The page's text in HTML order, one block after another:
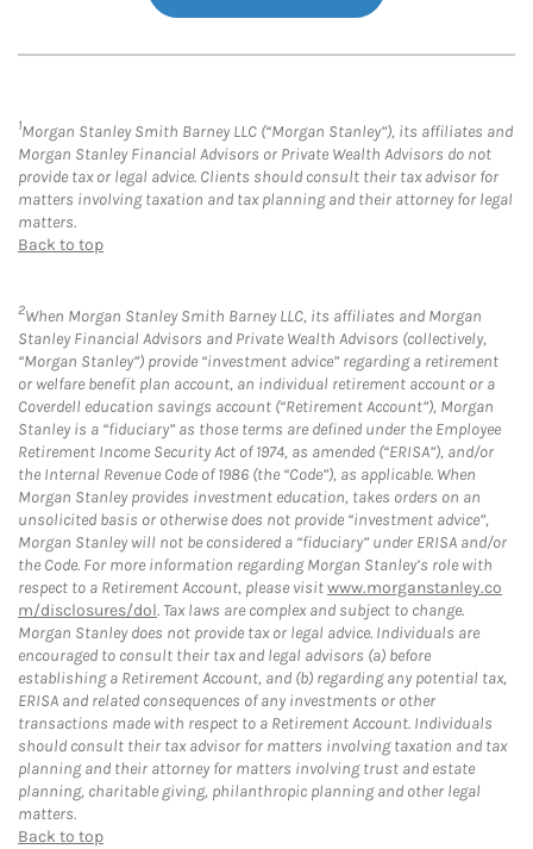
1Morgan Stanley Smith Barney LLC (“Morgan Stanley”), its affiliates and
Morgan Stanley Financial Advisors or Private Wealth Advisors do not
provide tax or legal advice. Clients should consult their tax advisor for
matters involving taxation and tax planning and their attorney for legal
matters.
Back to top
2When Morgan Stanley Smith Barney LLC, its affiliates and Morgan
Stanley Financial Advisors and Private Wealth Advisors (collectively,
“Morgan Stanley”) provide “investment advice” regarding a retirement
or welfare benefit plan account, an individual retirement account or a
Coverdell education savings account (“Retirement Account”), Morgan
Stanley is a “fiduciary” as those terms are defined under the Employee
Retirement Income Security Act of 1974, as amended (“ERISA”), and/or
the Internal Revenue Code of 1986 (the “Code”), as applicable. When
Morgan Stanley provides investment education, takes orders on an
unsolicited basis or otherwise does not provide “investment advice”,
Morgan Stanley will not be considered a “fiduciary” under ERISA and/or
the Code. For more information regarding Morgan Stanley’s role with
respect to a Retirement Account, please visitwww.morganstanley.co
m/disclosures/dol. Tax laws are complex and subject to change.
Morgan Stanley does not provide tax or legal advice. Individuals are
encouraged to consult their tax and legal advisors (a) before
establishing a Retirement Account, and (b) regarding any potential tax,
ERISA and related consequences of any investments or other
transactions made with respect to a Retirement Account. Individuals
should consult their tax advisor for matters involving taxation and tax
planning and their attorney for matters involving trust and estate
planning, charitable giving, philanthropic planning and other legal
matters.
Back to top